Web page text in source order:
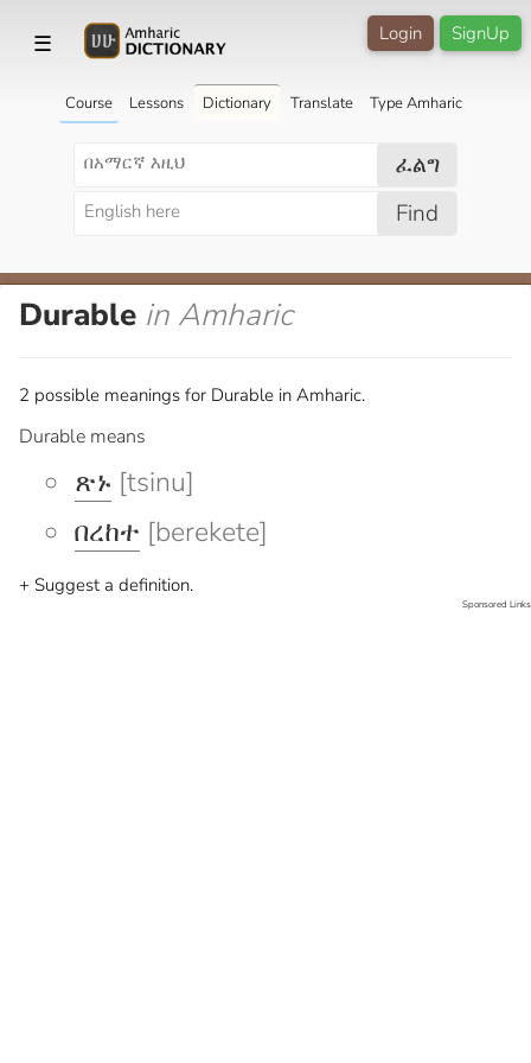
☰ SignUp
Login
Course Lessons Dictionary Translate Type Amharic
ፈልግ
Find
Durable in Amharic
2 possible meanings for Durable in Amharic.
Durable means
ጽኑ [tsinu]
በረከተ [berekete]
+ Suggest a definition.
Sponsored Links